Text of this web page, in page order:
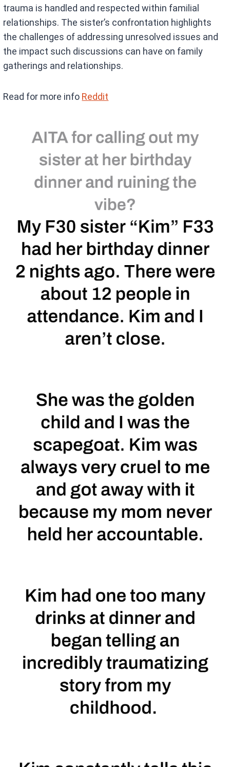
trauma is handled and respected within familial
relationships. The sister’s confrontation highlights
the challenges of addressing unresolved issues and
the impact such discussions can have on family
gatherings and relationships.
Read for more info Reddit